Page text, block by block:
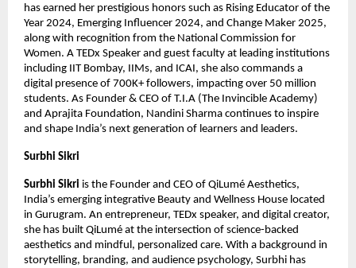
has earned her prestigious honors such as Rising Educator of the
Year 2024, Emerging Influencer 2024, and Change Maker 2025,
along with recognition from the National Commission for
Women. A TEDx Speaker and guest faculty at leading institutions
including IIT Bombay, IIMs, and ICAI, she also commands a
digital presence of 700K+ followers, impacting over 50 million
students. As Founder & CEO of T.I.A (The Invincible Academy)
and Aprajita Foundation, Nandini Sharma continues to inspire
and shape India’s next generation of learners and leaders.
Surbhi Sikri
Surbhi Sikri is the Founder and CEO of QiLumé Aesthetics,
India’s emerging integrative Beauty and Wellness House located
in Gurugram. An entrepreneur, TEDx speaker, and digital creator,
she has built QiLumé at the intersection of science-backed
aesthetics and mindful, personalized care. With a background in
storytelling, branding, and audience psychology, Surbhi has